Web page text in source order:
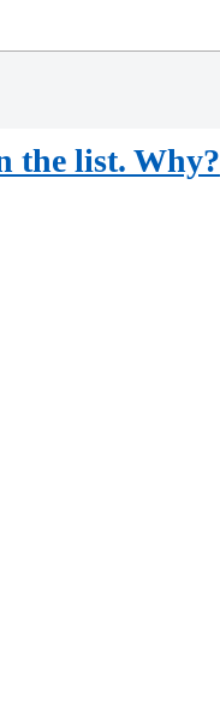
the list. Why?